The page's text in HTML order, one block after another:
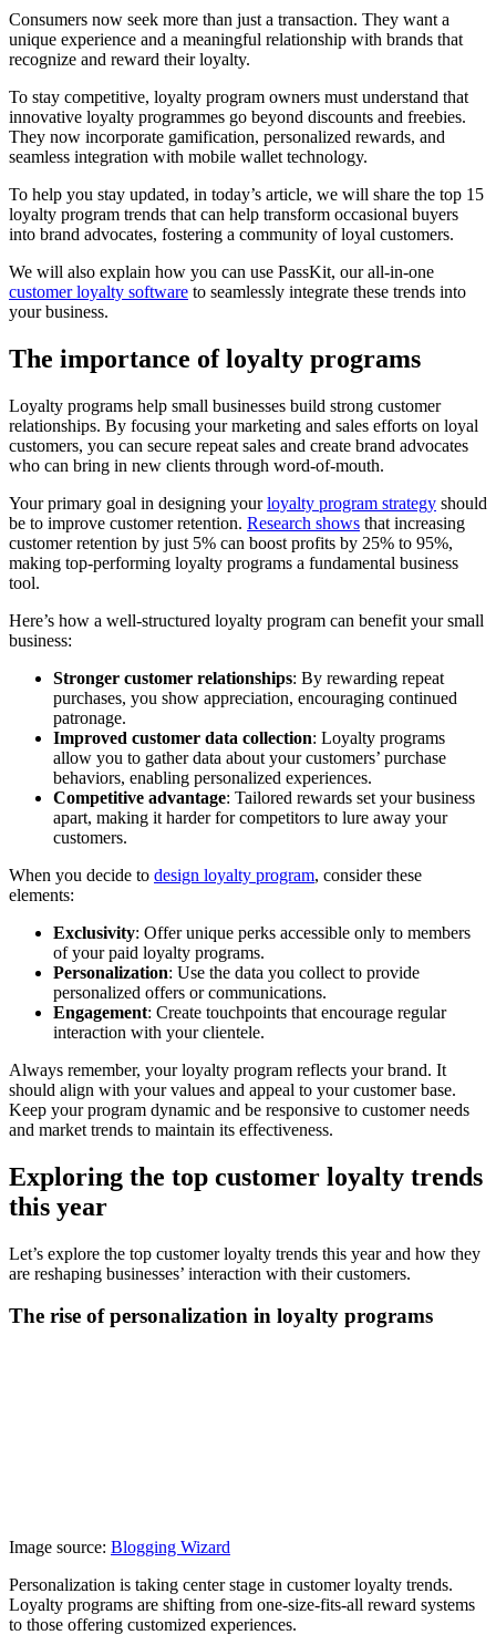
Consumers now seek more than just a transaction. They want a
unique experience and a meaningful relationship with brands that
recognize and reward their loyalty.
To stay competitive, loyalty program owners must understand that
innovative loyalty programmes go beyond discounts and freebies.
They now incorporate gamification, personalized rewards, and
seamless integration with mobile wallet technology.
To help you stay updated, in today’s article, we will share the top 15
loyalty program trends that can help transform occasional buyers
into brand advocates, fostering a community of loyal customers.
We will also explain how you can use PassKit, our all-in-one
customer loyalty software to seamlessly integrate these trends into
your business.
The importance of loyalty programs
Loyalty programs help small businesses build strong customer
relationships. By focusing your marketing and sales efforts on loyal
customers, you can secure repeat sales and create brand advocates
who can bring in new clients through word-of-mouth.
Your primary goal in designing yourloyalty program strategy should
be to improve customer retention. Research shows that increasing
customer retention by just 5% can boost profits by 25% to 95%,
making top-performing loyalty programs a fundamental business
tool.
Here’s how a well-structured loyalty program can benefit your small
business:
Stronger customer relationships: By rewarding repeat
purchases, you show appreciation, encouraging continued
patronage.
Improved customer data collection: Loyalty programs
allow you to gather data about your customers’ purchase
behaviors, enabling personalized experiences.
Competitive advantage: Tailored rewards set your business
apart, making it harder for competitors to lure away your
customers.
When you decide to design loyalty program, consider these
elements:
Exclusivity: Offer unique perks accessible only to members
of your paid loyalty programs.
Personalization: Use the data you collect to provide
personalized offers or communications.
Engagement: Create touchpoints that encourage regular
interaction with your clientele.
Always remember, your loyalty program reflects your brand. It
should align with your values and appeal to your customer base.
Keep your program dynamic and be responsive to customer needs
and market trends to maintain its effectiveness.
Exploring the top customer loyalty trends
this year
Let’s explore the top customer loyalty trends this year and how they
are reshaping businesses’ interaction with their customers.
The rise of personalization in loyalty programs
Image source: Blogging Wizard
Personalization is taking center stage in customer loyalty trends.
Loyalty programs are shifting from one-size-fits-all reward systems
to those offering customized experiences.